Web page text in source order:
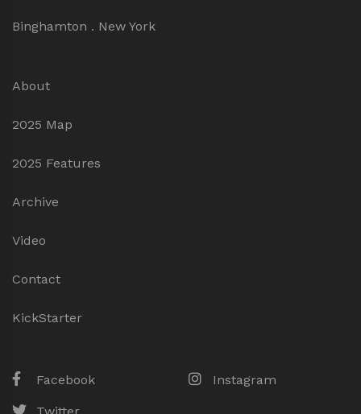
Binghamton . New York
About
2025 Map
2025 Features
Archive
Video
Contact
KickStarter
Facebook Instagram